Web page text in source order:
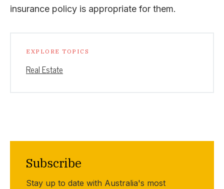
insurance policy is appropriate for them.
EXPLORE TOPICS
Real Estate
Subscribe
Stay up to date with Australia's most